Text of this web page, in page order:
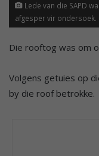
Lede van die SAPD
afgesper vir ondersoek.
Die rooftog was om
Volgens getuies op
by die roof betrokke.